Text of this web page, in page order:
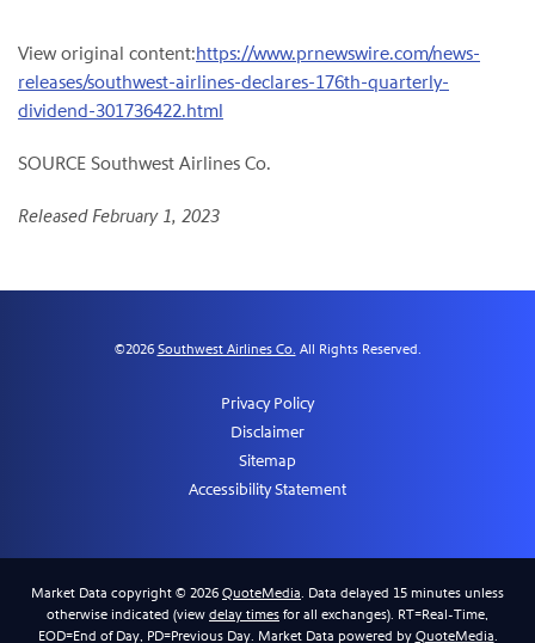
View original content:https://www.prnewswire.com/news-
releases/southwest-airlines-declares-176th-quarterly-
dividend-301736422.html
SOURCE Southwest Airlines Co.
Released February 1, 2023
©2026 Southwest Airlines Co. All Rights Reserved.
Privacy Policy
Disclaimer
Sitemap
Accessibility Statement
Market Data copyright © 2026 QuoteMedia. Data delayed 15 minutes unless
otherwise indicated (view delay times for all exchanges). RT=Real-Time,
EOD=End of Day, PD=Previous Day. Market Data powered by QuoteMedia.